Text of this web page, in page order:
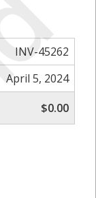
INV-45262
April 5, 2024
$0.00